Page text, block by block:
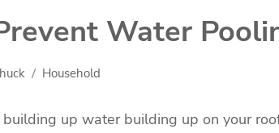
Water
Household
building up water building up on your